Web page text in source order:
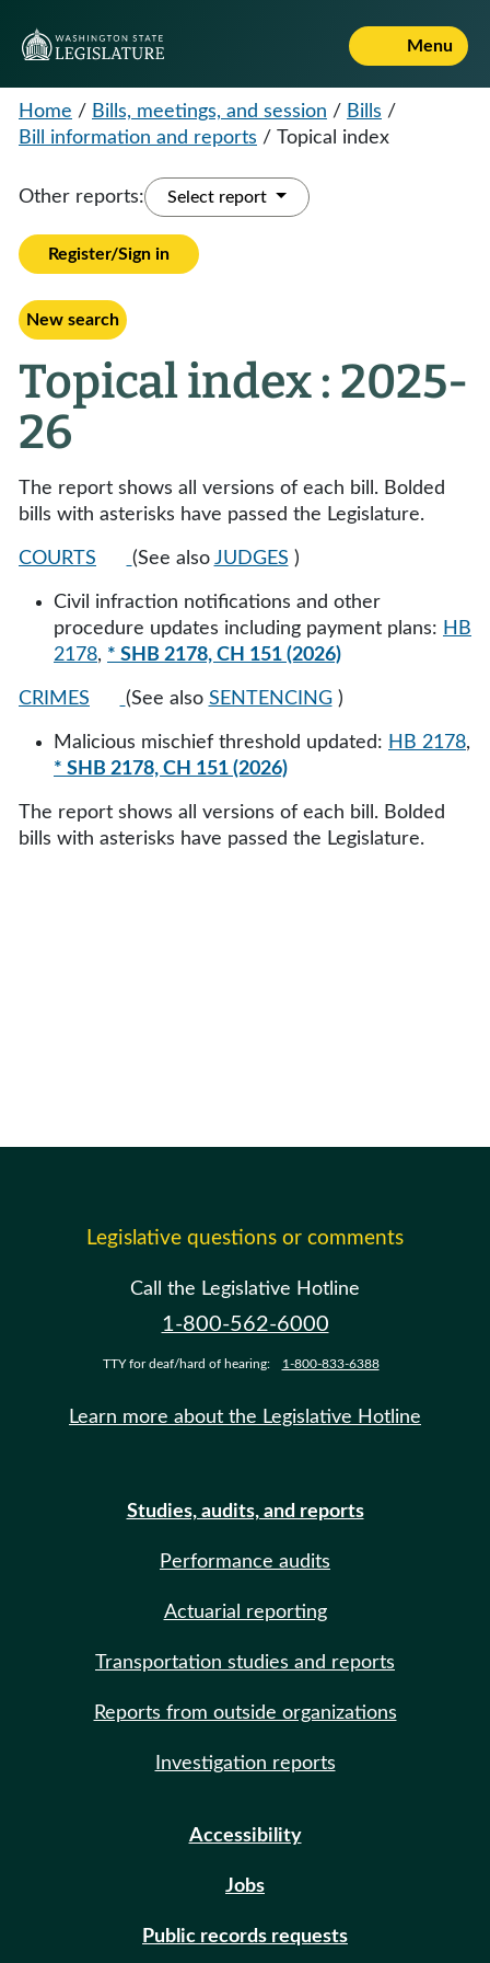
Menu
Home / Bills, meetings, and session / Bills /
Bill information and reports / Topical index
Other reports: Select report
Register/Sign in
New search
Topical index : 2025-
26
The report shows all versions of each bill. Bolded
bills with asterisks have passed the Legislature.
COURTS (See also JUDGES )
Civil infraction notifications and other
procedure updates including payment plans: HB
2178, * SHB 2178, CH 151 (2026)
CRIMES (See also SENTENCING )
Malicious mischief threshold updated: HB 2178,
* SHB 2178, CH 151 (2026)
The report shows all versions of each bill. Bolded
bills with asterisks have passed the Legislature.
Legislative questions or comments
Call the Legislative Hotline
1-800-562-6000
TTY for deaf/hard of hearing: 1-800-833-6388
Learn more about the Legislative Hotline
Studies, audits, and reports
Performance audits
Actuarial reporting
Transportation studies and reports
Reports from outside organizations
Investigation reports
Accessibility
Jobs
Public records requests